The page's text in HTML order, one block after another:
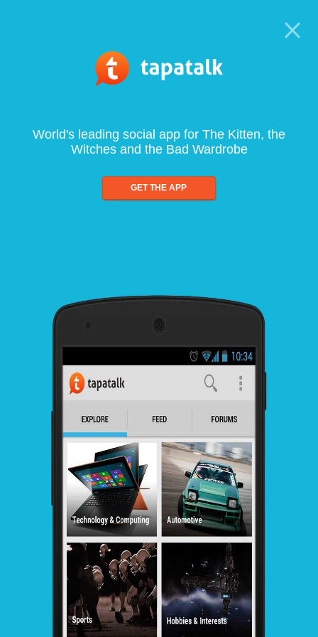
World's leading social app for The Kitten, the
Witches and the Bad Wardrobe
GET THE APP